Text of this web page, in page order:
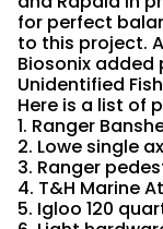
for perfect
to this project.
Biosonix added
Unidentified
Here is a list of
1. Ranger
2. Lowe single
3. Ranger
4. T&H Marine
5. Igloo 120